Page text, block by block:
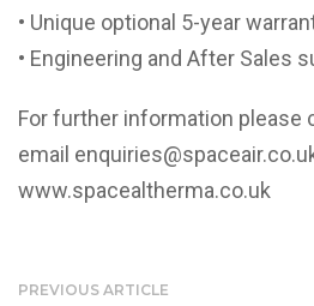
• Unique optional 5-year
• Engineering and After Sales
For further information please
email
www.spacealtherma.co.uk
PREVIOUS ARTICLE